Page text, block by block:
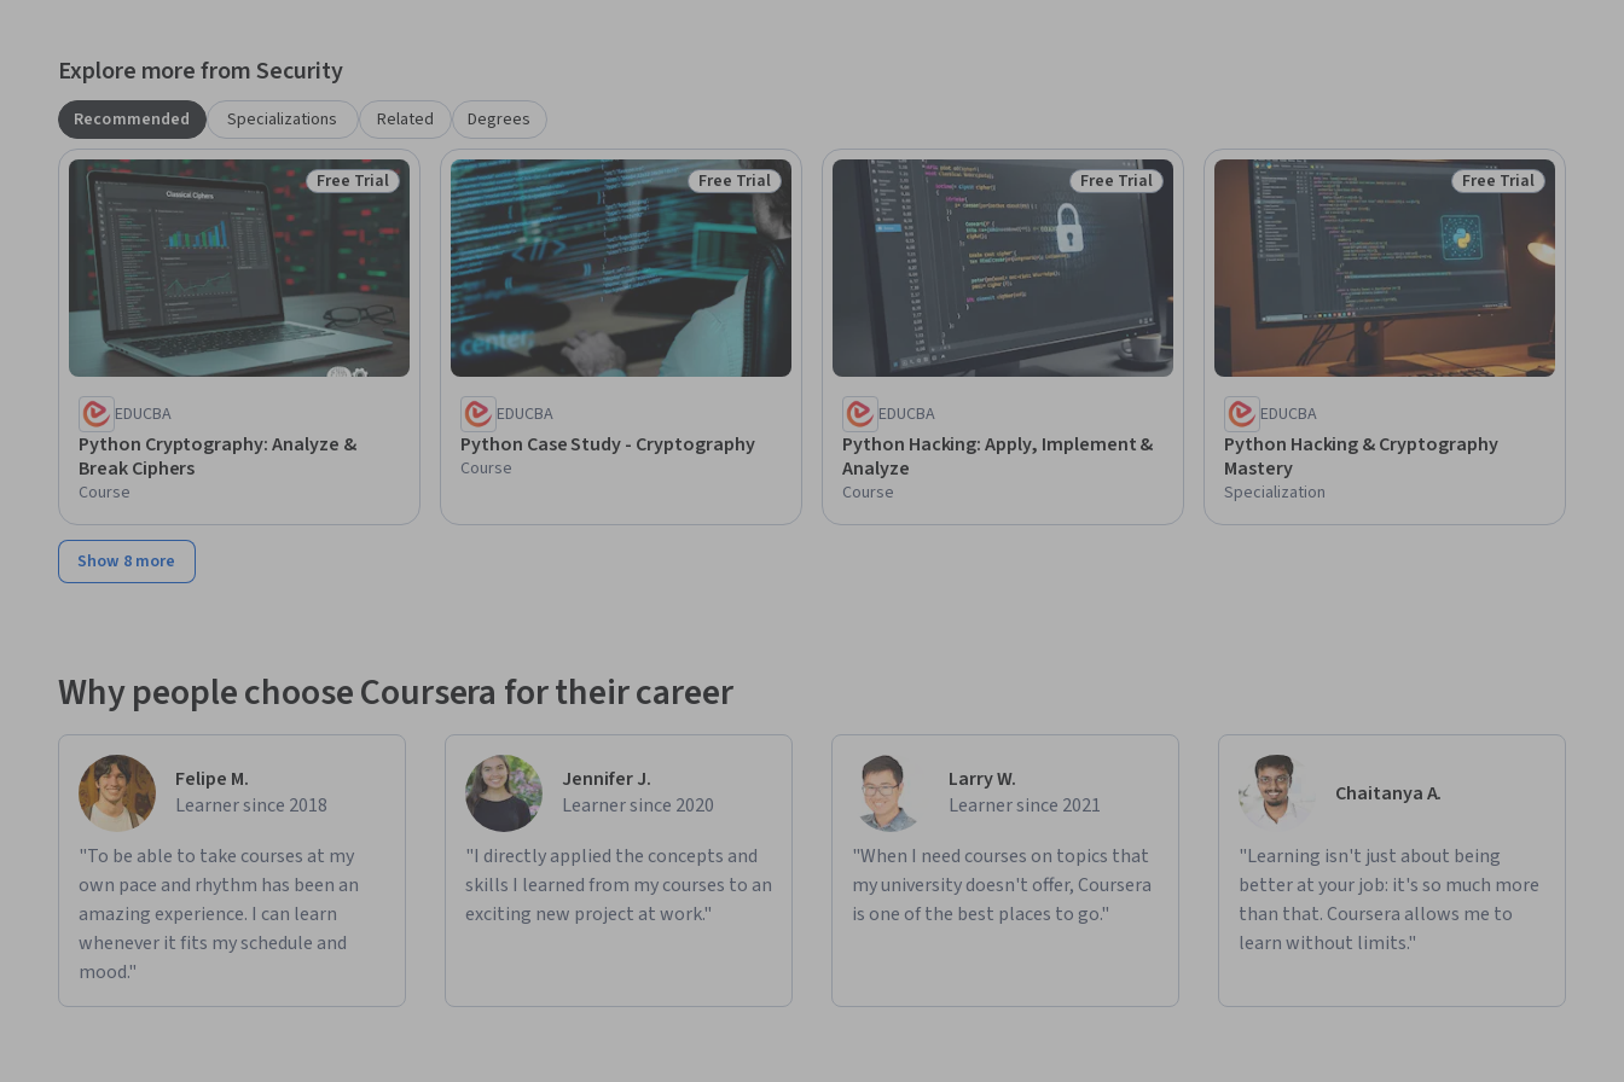
Explore more from Security
Recommended Specializations Related Degrees
Status: Free Trial
Free Trial
EDUCBA
Python Cryptography: Analyze &
Break Ciphers
Course
Status: Free Trial
Free Trial
EDUCBA
Python Case Study - Cryptography
Course
Status: Free Trial
Free Trial
EDUCBA
Python Hacking: Apply, Implement &
Analyze
Course
Status: Free Trial
Free Trial
EDUCBA
Python Hacking & Cryptography
Mastery
Specialization
Show 8 more
Why people choose Coursera for their career
Felipe M.
Learner since 2018
"To be able to take courses at my
own pace and rhythm has been an
amazing experience. I can learn
whenever it fits my schedule and
mood."
Jennifer J.
Learner since 2020
"I directly applied the concepts and
skills I learned from my courses to an
exciting new project at work."
Larry W.
Learner since 2021
"When I need courses on topics that
my university doesn't offer, Coursera
is one of the best places to go."
Chaitanya A.
"Learning isn't just about being
better at your job: it's so much more
than that. Coursera allows me to
learn without limits."